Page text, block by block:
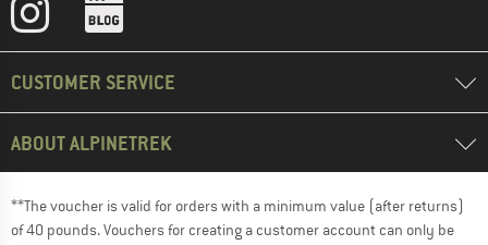
CUSTOMER SERVICE
ABOUT ALPINETREK
**The voucher is valid for orders with a minimum value (after returns)
of 40 pounds. Vouchers for creating a customer account can only be